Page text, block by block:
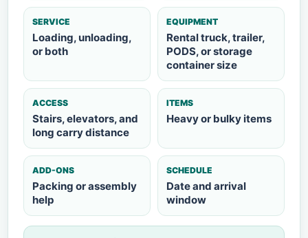
SERVICE
Loading, unloading,
or both
EQUIPMENT
Rental truck, trailer,
PODS, or storage
container size
ACCESS
Stairs, elevators, and
long carry distance
ITEMS
Heavy or bulky items
ADD-ONS
Packing or assembly
help
SCHEDULE
Date and arrival
window